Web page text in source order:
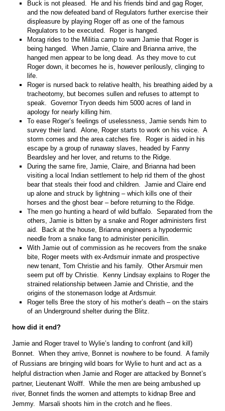
Buck is not pleased. He and his friends bind and gag Roger,
and the now defeated band of Regulators further exercise their
displeasure by playing Roger off as one of the famous
Regulators to be executed. Roger is hanged.
Morag rides to the Militia camp to warn Jamie that Roger is
being hanged. When Jamie, Claire and Brianna arrive, the
hanged men appear to be long dead. As they move to cut
Roger down, it becomes he is, however perilously, clinging to
life.
Roger is nursed back to relative health, his breathing aided by a
tracheotomy, but becomes sullen and refuses to attempt to
speak. Governor Tryon deeds him 5000 acres of land in
apology for nearly killing him.
To ease Roger’s feelings of uselessness, Jamie sends him to
survey their land. Alone, Roger starts to work on his voice. A
storm comes and the area catches fire. Roger is aided in his
escape by a group of runaway slaves, headed by Fanny
Beardsley and her lover, and returns to the Ridge.
During the same fire, Jamie, Claire, and Brianna had been
visiting a local Indian settlement to help rid them of the ghost
bear that steals their food and children. Jamie and Claire end
up alone and struck by lightning – which kills one of their
horses and the ghost bear – before returning to the Ridge.
The men go hunting a heard of wild buffalo. Separated from the
others, Jamie is bitten by a snake and Roger administers first
aid. Back at the house, Brianna engineers a hypodermic
needle from a snake fang to administer penicillin.
With Jamie out of commission as he recovers from the snake
bite, Roger meets with ex-Ardsmuir inmate and prospective
new tenant, Tom Christie and his family. Other Arsmuir men
seem put off by Christie. Kenny Lindsay explains to Roger the
strained relationship between Jamie and Christie, and the
origins of the stonemason lodge at Ardsmuir.
Roger tells Bree the story of his mother’s death – on the stairs
of an Underground shelter during the Blitz.
how did it end?
Jamie and Roger travel to Wylie’s landing to confront (and kill)
Bonnet. When they arrive, Bonnet is nowhere to be found. A family
of Russians are bringing wild boars for Wylie to hunt and act as a
helpful distraction when Jamie and Roger are attacked by Bonnet’s
partner, Lieutenant Wolff. While the men are being ambushed up
river, Bonnet finds the women and attempts to kidnap Bree and
Jemmy. Marsali shoots him in the crotch and he flees.